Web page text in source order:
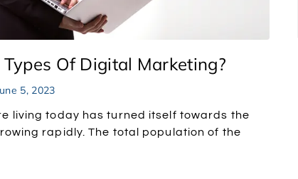
Of Digital Marketing?
5, 2023
living today has turned itself towards the
rapidly. The total population of the